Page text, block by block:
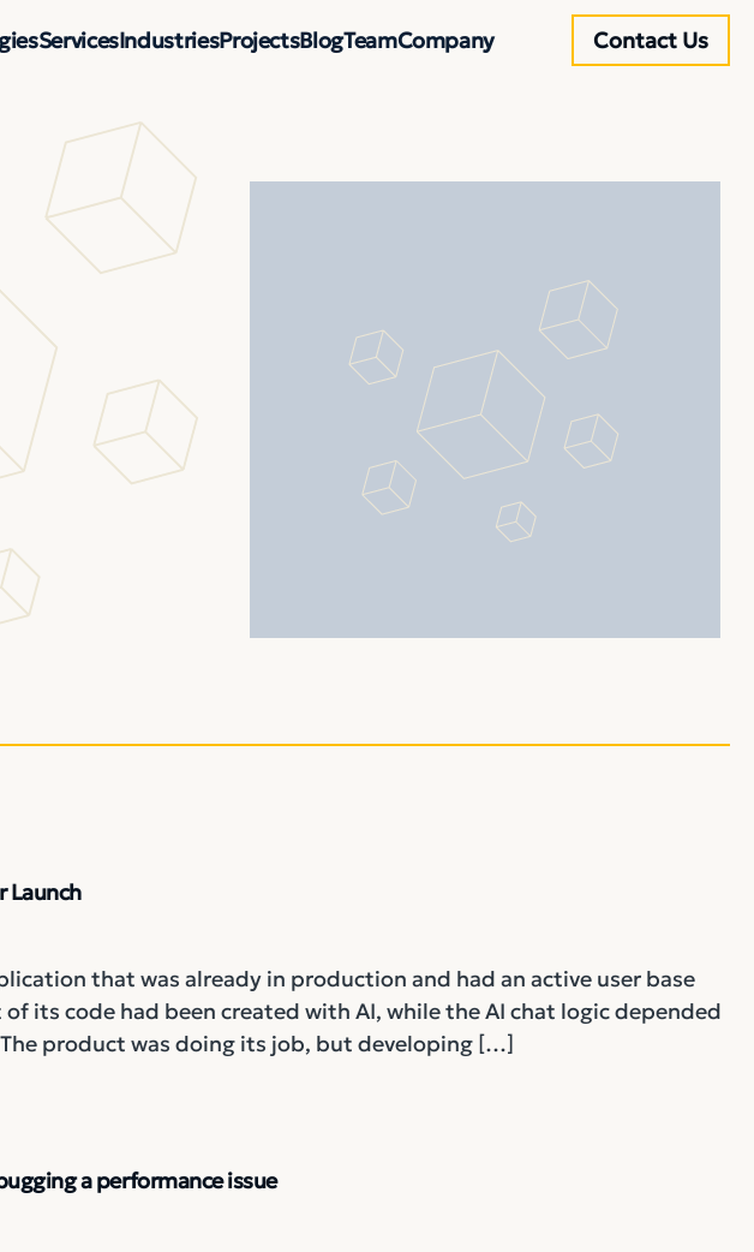
ServicesIndustriesProjectsBlogTeamCompany Contact Us
Launch
that was already in production and had an active user base
its code had been created with AI, while the AI chat logic depended
product was doing its job, but developing […]
a performance issue